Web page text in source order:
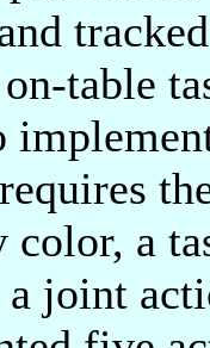
table
color, a
joint